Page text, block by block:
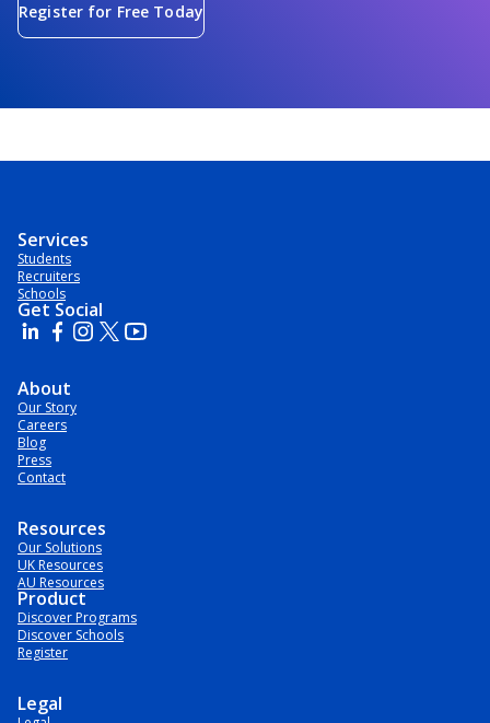
Register for Free Today
Services
Students
Recruiters
Schools
Get Social
About
Our Story
Careers
Blog
Press
Contact
Resources
Our Solutions
UK Resources
AU Resources
Product
Discover Programs
Discover Schools
Register
Legal